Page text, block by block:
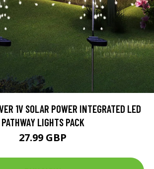
1V SOLAR POWER INTEGRATED LED
PATHWAY LIGHTS PACK
27.99 GBP